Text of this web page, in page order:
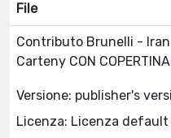
File
Contributo Brunelli - Iran
Carteny CON
Versione: publisher's
Licenza: Licenza default